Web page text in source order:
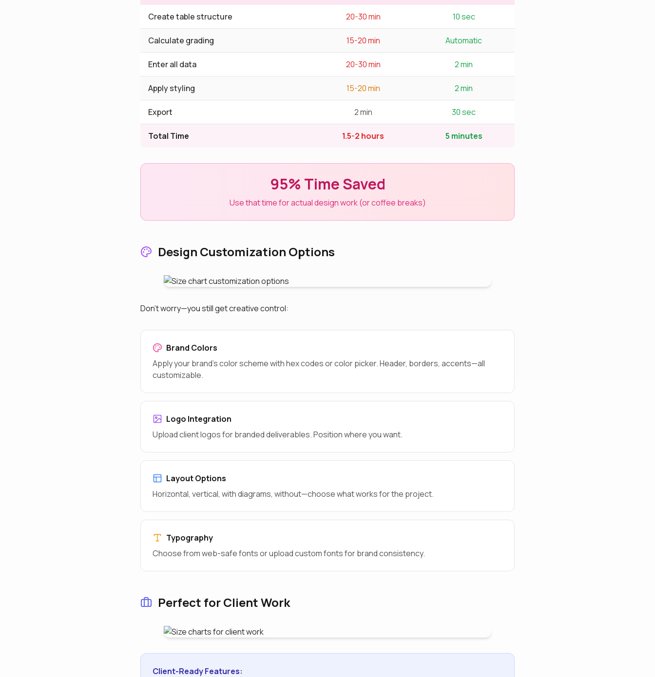
Create table structure 20-30 min 10 sec
Calculate grading 15-20 min Automatic
Enter all data 20-30 min 2 min
Apply styling 15-20 min 2 min
Export 2 min 30 sec
Total Time 1.5-2 hours 5 minutes
95% Time Saved
Use that time for actual design work (or coffee breaks)
Design Customization Options
Don't worry—you still get creative control:
Brand Colors
Apply your brand's color scheme with hex codes or color picker. Header, borders, accents—all
customizable.
Logo Integration
Upload client logos for branded deliverables. Position where you want.
Layout Options
Horizontal, vertical, with diagrams, without—choose what works for the project.
Typography
Choose from web-safe fonts or upload custom fonts for brand consistency.
Perfect for Client Work
Client-Ready Features: